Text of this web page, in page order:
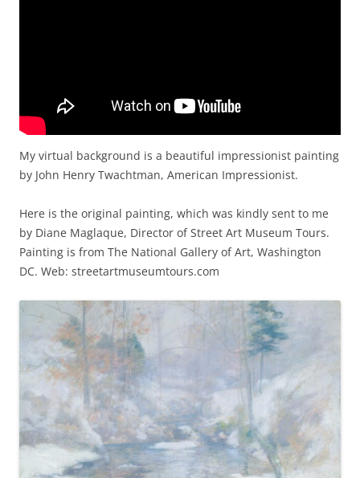
My virtual background is a beautiful impressionist painting
by John Henry Twachtman, American Impressionist.
Here is the original painting, which was kindly sent to me
by Diane Maglaque, Director of Street Art Museum Tours.
Painting is from The National Gallery of Art, Washington
DC. Web: streetartmuseumtours.com